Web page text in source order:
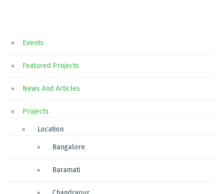
Events
Featured Projects
News And Articles
Projects
Location
Bangalore
Baramati